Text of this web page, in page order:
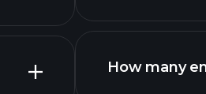
How many